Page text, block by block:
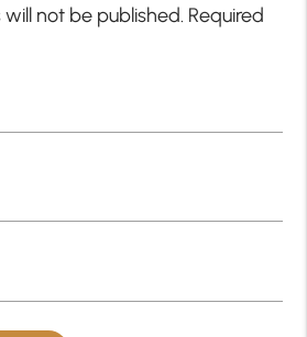
not be published. Required